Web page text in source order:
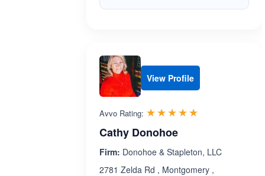
View Profile
Avvo Rating: ☆☆☆☆☆
★★★★★
Cathy Donohoe
Firm: Donohoe & Stapleton, LLC
2781 Zelda Rd , Montgomery ,